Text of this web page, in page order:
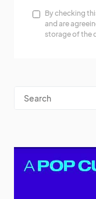
By checking
and are
storage of the